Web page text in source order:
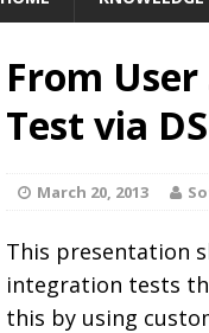
From
Test via
March 20, 2013
This presentation
integration tests
this by using